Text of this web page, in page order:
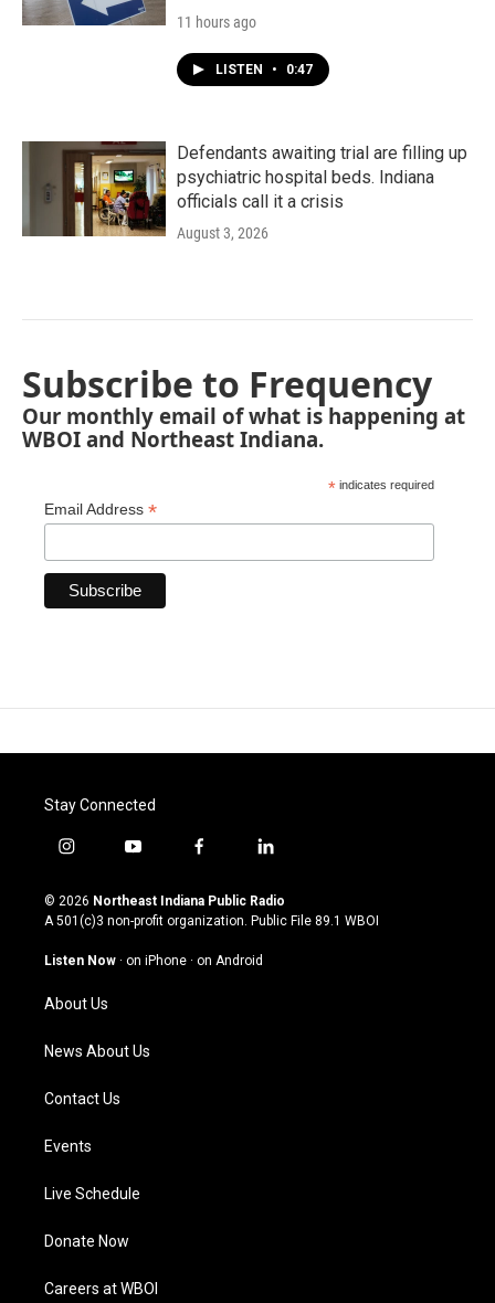
11 hours ago
LISTEN • 0:47
Defendants awaiting trial are filling up
psychiatric hospital beds. Indiana
officials call it a crisis
August 3, 2026
Subscribe to Frequency
Our monthly email of what is happening at
WBOI and Northeast Indiana.
* indicates required
Email Address *
Stay Connected
i
s
t
g
m
y
u
t
u
b
f
c
e
o
l
n
k
© 2026 Northeast Indiana Public Radio
A 501(c)3 non-profit organization. Public File 89.1 WBOI
Listen Now · on iPhone · on Android
About Us
News About Us
Contact Us
Events
Live Schedule
Donate Now
Careers at WBOI